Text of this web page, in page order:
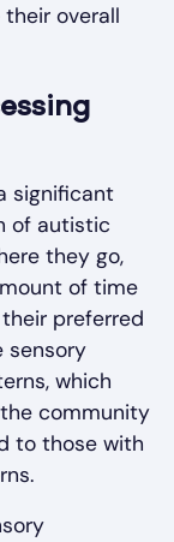
overall
significant
of autistic
they go,
of time
preferred
sensory
which
community
to those with